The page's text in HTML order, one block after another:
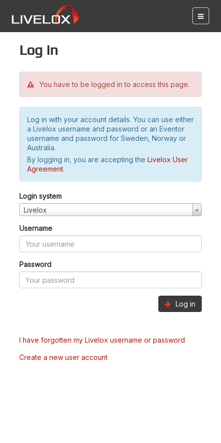
Log in
You have to be logged in to access this page.
Log in with your account details. You can use either
a Livelox username and password or an Eventor
username and password for Sweden, Norway or
Australia.
By logging in, you are accepting the Livelox User
Agreement.
Login system
Livelox
Username
Password
Log in
I have forgotten my Livelox username or password
Create a new user account